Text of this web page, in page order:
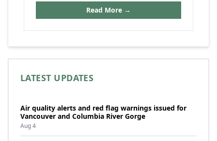
Read More →
LATEST UPDATES
Air quality alerts and red flag warnings issued for
Vancouver and Columbia River Gorge
Aug 4